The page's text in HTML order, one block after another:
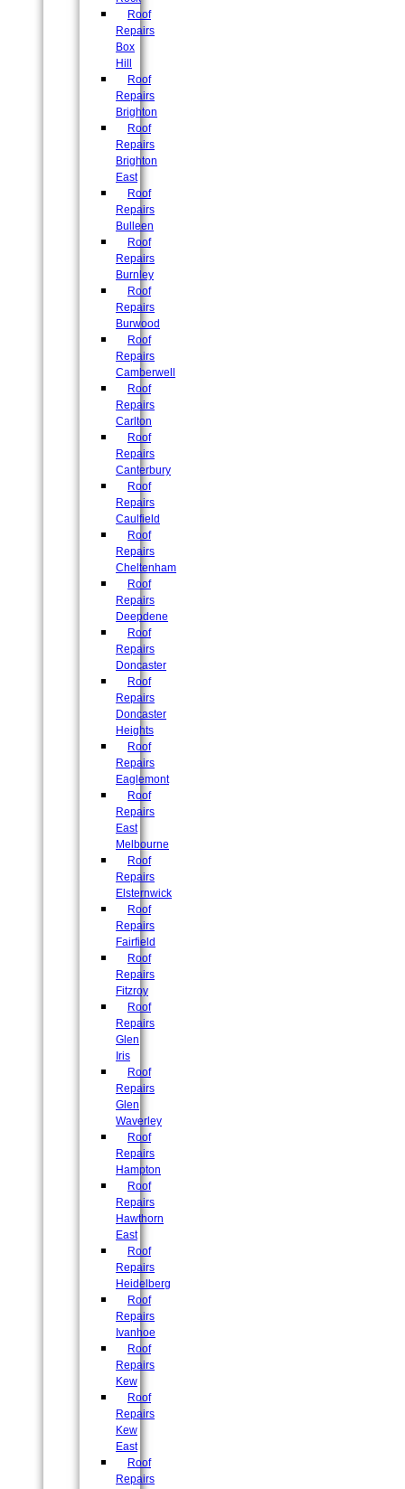
Roof
Repairs
Box
Hill
Roof
Repairs
Brighton
Roof
Repairs
Brighton
East
Roof
Repairs
Bulleen
Roof
Repairs
Burnley
Roof
Repairs
Burwood
Roof
Repairs
Camberwell
Roof
Repairs
Carlton
Roof
Repairs
Canterbury
Roof
Repairs
Caulfield
Roof
Repairs
Cheltenham
Roof
Repairs
Deepdene
Roof
Repairs
Doncaster
Roof
Repairs
Doncaster
Heights
Roof
Repairs
Eaglemont
Roof
Repairs
East
Melbourne
Roof
Repairs
Elsternwick
Roof
Repairs
Fairfield
Roof
Repairs
Fitzroy
Roof
Repairs
Glen
Iris
Roof
Repairs
Glen
Waverley
Roof
Repairs
Hampton
Roof
Repairs
Hawthorn
East
Roof
Repairs
Heidelberg
Roof
Repairs
Ivanhoe
Roof
Repairs
Kew
Roof
Repairs
Kew
East
Roof
Repairs